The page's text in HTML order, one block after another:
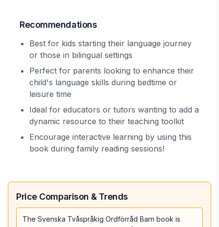
Recommendations
Best for kids starting their language journey
or those in bilingual settings
Perfect for parents looking to enhance their
child's language skills during bedtime or
leisure time
Ideal for educators or tutors wanting to add a
dynamic resource to their teaching toolkit
Encourage interactive learning by using this
book during family reading sessions!
Price Comparison & Trends
The Svenska Tvåspråkig Ordförråd Barn book is